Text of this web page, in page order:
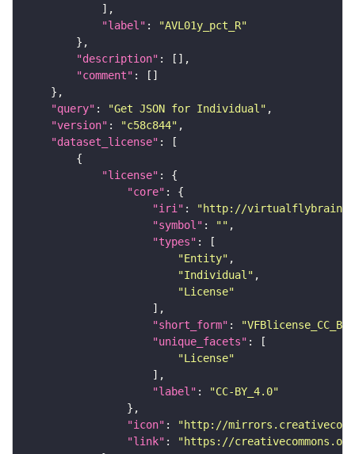
"label" :
"AVL01y_pct_R"
"description"
"comment"
"query" : "Get JSON for Individual"
"version" : "c58c844"
"dataset_license"
"license"
"core"
"iri" :
"http://virtualflybrain.org/
"symbol" : ""
"types"
"Entity"
"Individual"
"License"
"short_form" :
"unique_facets"
"License"
"label" :
"CC-BY_4.0"
"icon" :
"http://
"link" :
"https://